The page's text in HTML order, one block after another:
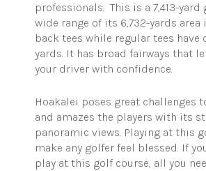
professionals. This is a 7,413-yard
wide range of its 6,732-yards area
back tees while regular tees have
yards. It has broad fairways that
your driver with confidence.
Hoakalei poses great challenges
and amazes the players with its
panoramic views. Playing at this
make any golfer feel blessed. If
play at this golf course, all you